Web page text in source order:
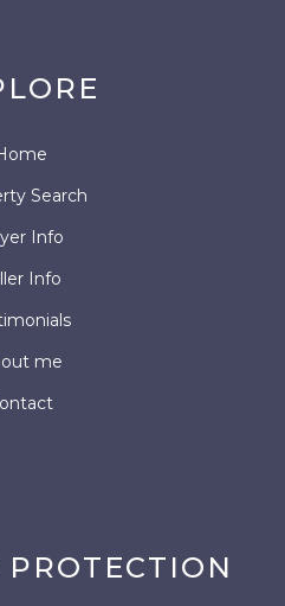
Search
Info
Info
me
PROTECTION